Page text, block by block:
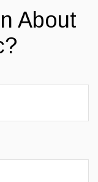
About